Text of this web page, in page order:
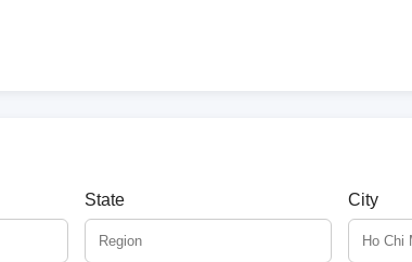
State City